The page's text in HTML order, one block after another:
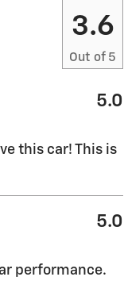
3.6
Out of 5
5.0
this car! This is
5.0
performance.